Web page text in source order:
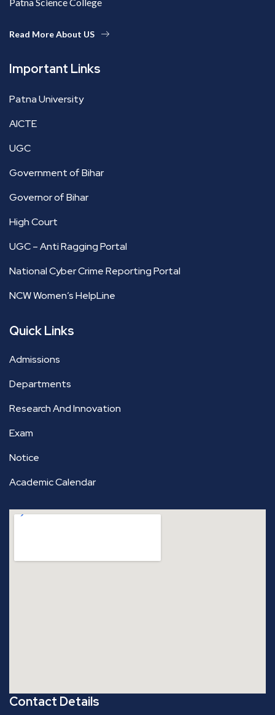
Read More About US
Important Links
Patna University
AICTE
UGC
Government of Bihar
Governor of Bihar
High Court
UGC – Anti Ragging Portal
National Cyber Crime Reporting Portal
NCW Women’s HelpLine
Quick Links
Admissions
Departments
Research And Innovation
Exam
Notice
Academic Calendar
Contact Details